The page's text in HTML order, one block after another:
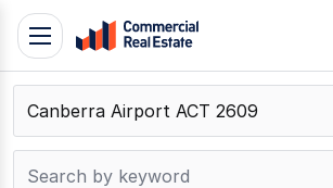
Skip
content
Contact
Support
Toggle
navigation